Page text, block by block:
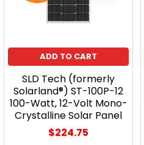
ADD TO CART
SLD Tech (formerly
Solarland®) ST-100P-12
100-Watt, 12-Volt Mono-
Crystalline Solar Panel
$224.75